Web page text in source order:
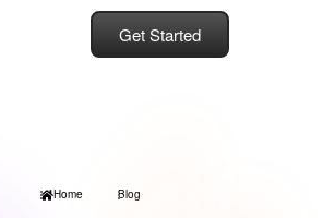
Get Started
Home Blog